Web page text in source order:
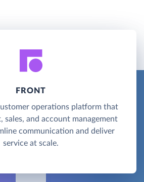
FRONT
operations platform that
sales, and account management
communication and deliver
service at scale.